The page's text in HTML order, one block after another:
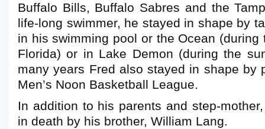
Buffalo Bills, Buffalo Sabres and the
life-long swimmer, he stayed in shape by
in his swimming pool or the Ocean (during
Florida) or in Lake Demon (during the
many years Fred also stayed in shape by
Men’s Noon Basketball League.
In addition to his parents and step-
in death by his brother, William Lang.